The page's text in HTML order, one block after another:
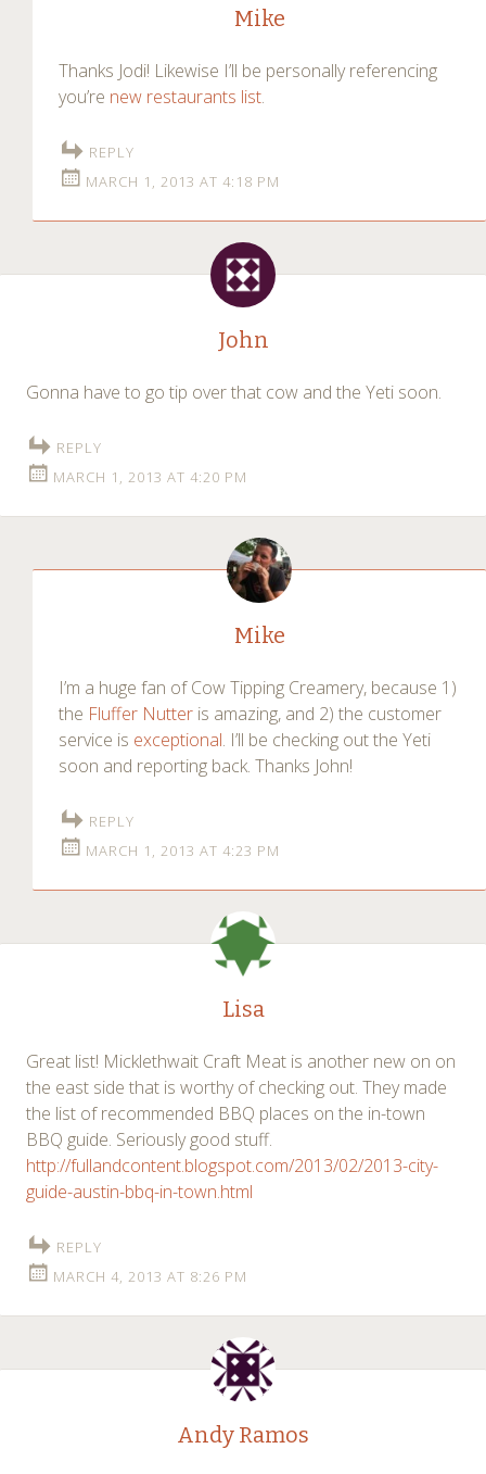
Mike
Thanks Jodi! Likewise I’ll be personally referencing
you’re new restaurants list.
REPLY
MARCH 1, 2013 AT 4:18 PM
John
Gonna have to go tip over that cow and the Yeti soon.
REPLY
MARCH 1, 2013 AT 4:20 PM
Mike
I’m a huge fan of Cow Tipping Creamery, because 1)
the Fluffer Nutter is amazing, and 2) the customer
service is exceptional. I’ll be checking out the Yeti
soon and reporting back. Thanks John!
REPLY
MARCH 1, 2013 AT 4:23 PM
Lisa
Great list! Micklethwait Craft Meat is another new on on
the east side that is worthy of checking out. They made
the list of recommended BBQ places on the in-town
BBQ guide. Seriously good stuff.
http://fullandcontent.blogspot.com/2013/02/2013-city-
guide-austin-bbq-in-town.html
REPLY
MARCH 4, 2013 AT 8:26 PM
Andy Ramos